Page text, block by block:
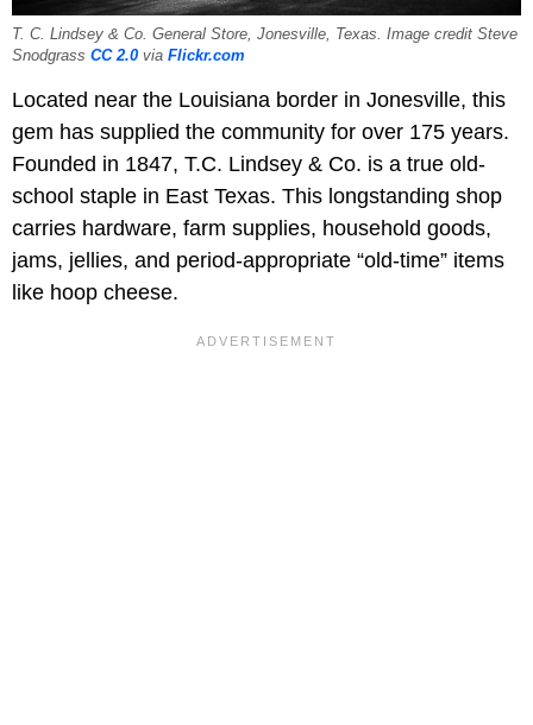
T. C. Lindsey & Co. General Store, Jonesville, Texas. Image credit Steve
Snodgrass CC 2.0 via Flickr.com
Located near the Louisiana border in Jonesville, this
gem has supplied the community for over 175 years.
Founded in 1847, T.C. Lindsey & Co. is a true old-
school staple in East Texas. This longstanding shop
carries hardware, farm supplies, household goods,
jams, jellies, and period-appropriate “old-time” items
like hoop cheese.